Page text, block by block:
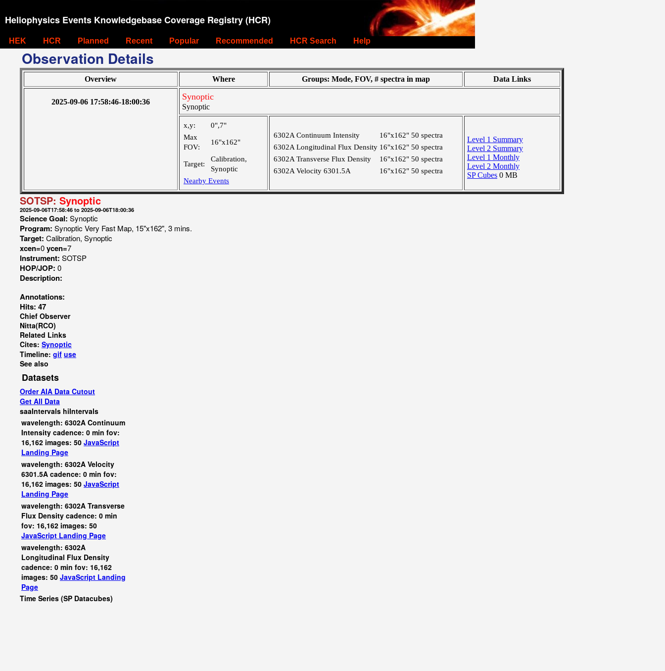
Heliophysics Events Knowledgebase Coverage Registry (HCR)
HEK HCR Planned Recent Popular Recommended HCR Search Help
Observation Details
Overview Where Groups: Mode, FOV, # spectra in map Data Links
2025-09-06 17:58:46-18:00:36
Synoptic
Synoptic
x,y:
0",7"
Max
FOV:
16"x162"
Target:
Calibration,
Synoptic
Nearby Events
6302A Continuum Intensity 16"x162" 50 spectra
6302A Longitudinal Flux Density 16"x162" 50 spectra
6302A Transverse Flux Density
16"x162" 50 spectra
6302A Velocity 6301.5A
16"x162" 50 spectra
Level 1 Summary
Level 2 Summary
Level 1 Monthly
Level 2 Monthly
SP Cubes 0 MB
SOTSP: Synoptic
2025-09-06T17:58:46 to 2025-09-06T18:00:36
Science Goal: Synoptic
Program: Synoptic Very Fast Map, 15"x162", 3 mins.
Target: Calibration, Synoptic
xcen=0ycen=7
Instrument: SOTSP
HOP/JOP: 0
Description:
Annotations:
Hits: 47
Chief Observer
Nitta(RCO)
Related Links
Cites: Synoptic
Timeline: gif use
See also
Datasets
Order AIA Data Cutout
Get All Data
saaIntervals hiIntervals
wavelength: 6302A Continuum
Intensity cadence: 0 min fov:
16,162 images: 50 JavaScript
Landing Page
wavelength: 6302A Velocity
6301.5A cadence: 0 min fov:
16,162 images: 50 JavaScript
Landing Page
wavelength: 6302A Transverse
Flux Density cadence: 0 min
fov: 16,162 images: 50
JavaScript Landing Page
wavelength: 6302A
Longitudinal Flux Density
cadence: 0 min fov: 16,162
images: 50 JavaScript Landing
Page
Time Series (SP Datacubes)